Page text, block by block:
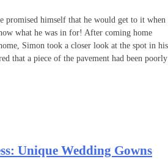
promised himself that he would get to it when
what he was in for! After coming home
Simon took a closer look at the spot in his
that a piece of the pavement had been poorly
Unique Wedding Gowns